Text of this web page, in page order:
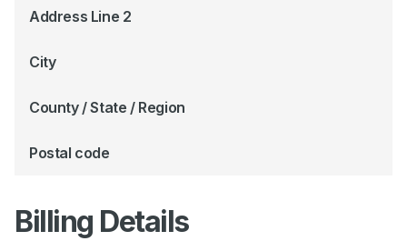
Address Line 2
City
County / State / Region
Postal code
Billing Details